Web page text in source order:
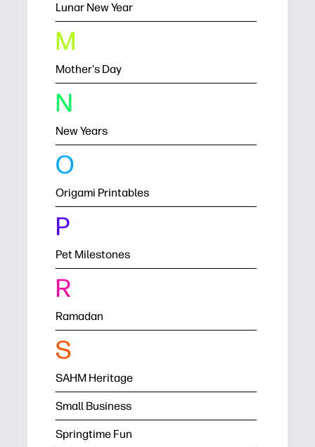
Lunar New Year
M
Mother's Day
N
New Years
O
Origami Printables
P
Pet Milestones
R
Ramadan
S
SAHM Heritage
Small Business
Springtime Fun